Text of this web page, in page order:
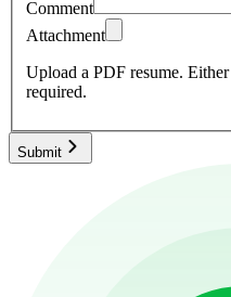
Comment
Attachment
Upload a PDF resume. Either
required.
Submit